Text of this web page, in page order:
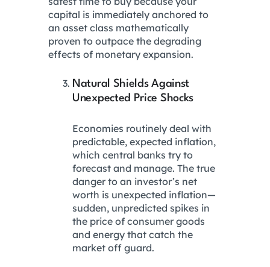
capital is immediately anchored to
an asset class mathematically
proven to outpace the degrading
effects of monetary expansion.
Natural Shields Against
Unexpected Price Shocks
Economies routinely deal with
predictable, expected inflation,
which central banks try to
forecast and manage. The true
danger to an investor’s net
worth is unexpected inflation—
sudden, unpredicted spikes in
the price of consumer goods
and energy that catch the
market off guard.